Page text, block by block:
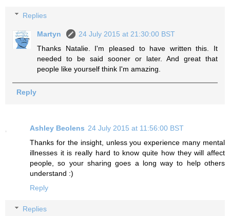
Replies
Martyn
24 July 2015 at 21:30:00 BST
Thanks Natalie. I'm pleased to have written this. It
needed to be said sooner or later. And great that
people like yourself think I'm amazing.
Reply
Ashley Beolens 24 July 2015 at 11:56:00 BST
Thanks for the insight, unless you experience many mental
illnesses it is really hard to know quite how they will affect
people, so your sharing goes a long way to help others
understand :)
Reply
Replies